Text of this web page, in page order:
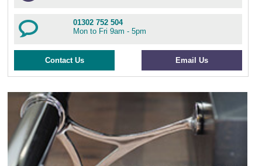
01302 752 504
Mon to Fri 9am - 5pm
Contact Us Email Us